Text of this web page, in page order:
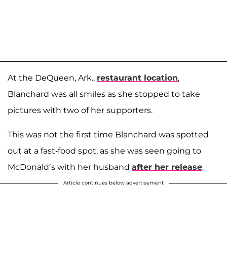
At the DeQueen, Ark., restaurant location,
Blanchard was all smiles as she stopped to take
pictures with two of her supporters.
This was not the first time Blanchard was spotted
out at a fast-food spot, as she was seen going to
McDonald’s with her husband after her release.
Article continues below advertisement